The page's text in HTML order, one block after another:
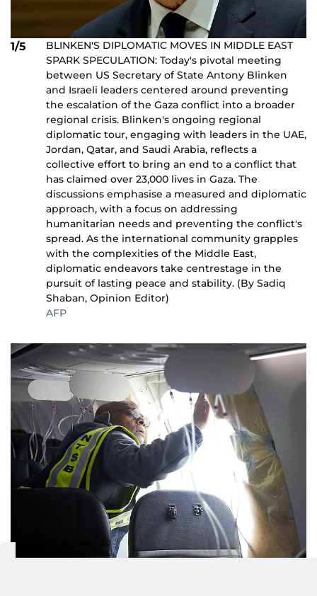
1/5
BLINKEN'S DIPLOMATIC MOVES IN MIDDLE EAST
SPARK SPECULATION: Today's pivotal meeting
between US Secretary of State Antony Blinken
and Israeli leaders centered around preventing
the escalation of the Gaza conflict into a broader
regional crisis. Blinken's ongoing regional
diplomatic tour, engaging with leaders in the UAE,
Jordan, Qatar, and Saudi Arabia, reflects a
collective effort to bring an end to a conflict that
has claimed over 23,000 lives in Gaza. The
discussions emphasise a measured and diplomatic
approach, with a focus on addressing
humanitarian needs and preventing the conflict's
spread. As the international community grapples
with the complexities of the Middle East,
diplomatic endeavors take centrestage in the
pursuit of lasting peace and stability. (By Sadiq
Shaban, Opinion Editor)
AFP